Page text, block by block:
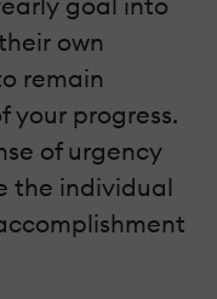
own
remain
your progress.
of urgency
the individual